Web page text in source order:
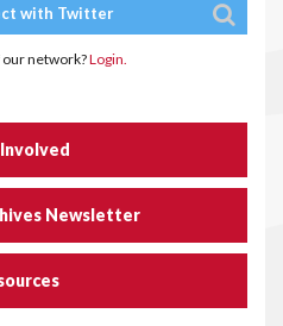
with Twitter
network?Login.
Newsletter